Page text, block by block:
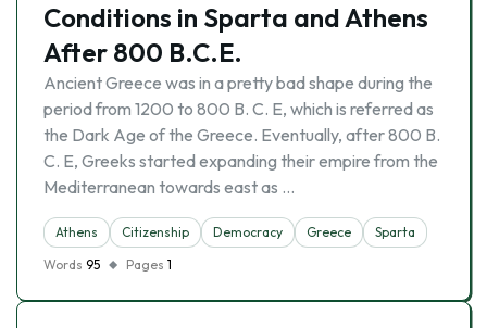
Conditions in Sparta and Athens
After 800 B.C.E.
Ancient Greece was in a pretty bad shape during the
period from 1200 to 800 B. C. E, which is referred as
the Dark Age of the Greece. Eventually, after 800 B.
C. E, Greeks started expanding their empire from the
Mediterranean towards east as …
Athens Citizenship Democracy Greece
Sparta
Words 95 Pages 1